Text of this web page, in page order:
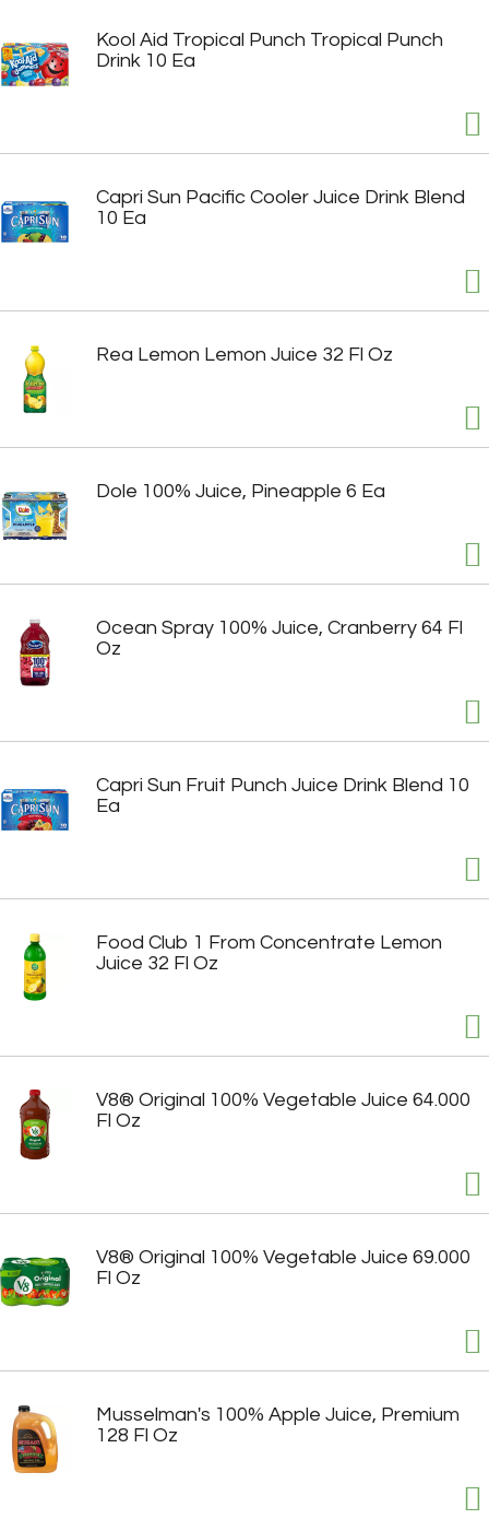
Kool Aid Tropical Punch Tropical Punch
Drink 10 Ea
Capri Sun Pacific Cooler Juice Drink Blend
10 Ea
Rea Lemon Lemon Juice 32 Fl Oz
Dole 100% Juice, Pineapple 6 Ea
Ocean Spray 100% Juice, Cranberry 64 Fl
Oz
Capri Sun Fruit Punch Juice Drink Blend 10
Ea
Food Club 1 From Concentrate Lemon
Juice 32 Fl Oz
V8® Original 100% Vegetable Juice 64.000
Fl Oz
V8® Original 100% Vegetable Juice 69.000
Fl Oz
Musselman's 100% Apple Juice, Premium
128 Fl Oz